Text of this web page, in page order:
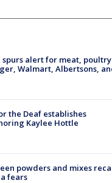
spurs alert for meat, poultry
Walmart, Albertsons,
the Deaf establishes
Kaylee Hottle
powders and mixes
fears